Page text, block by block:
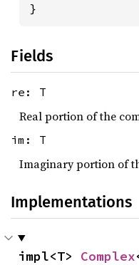
}
Fields
re: T
Real portion of the
im: T
Imaginary portion of
Implementations
impl<T> Complex